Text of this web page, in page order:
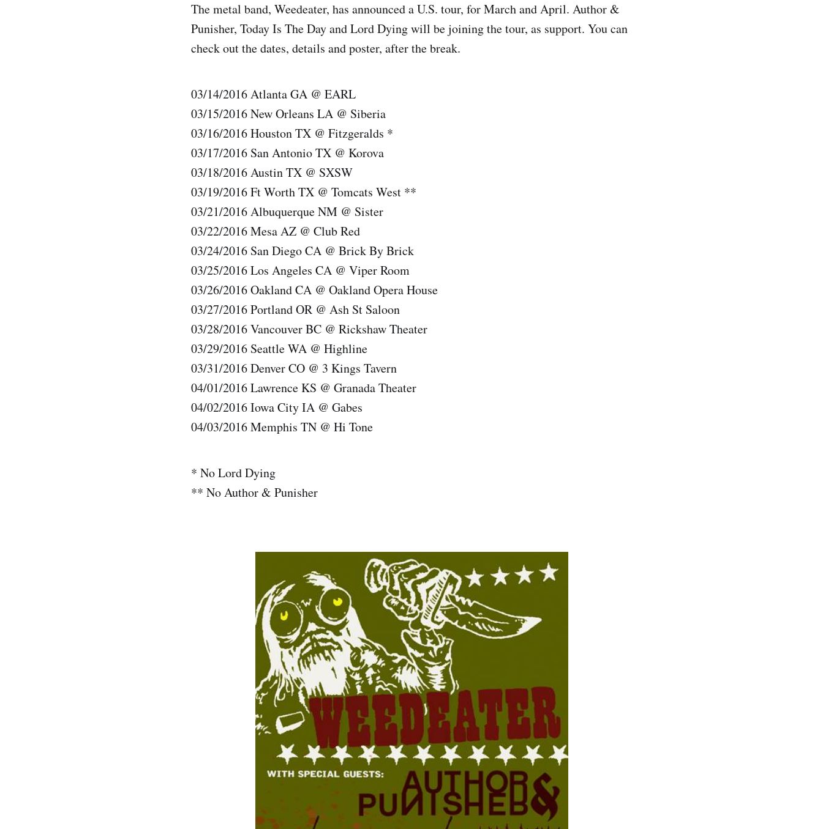
The metal band, Weedeater, has announced a U.S. tour, for March and April. Author &
Punisher, Today Is The Day and Lord Dying will be joining the tour, as support. You can
check out the dates, details and poster, after the break.
03/14/2016 Atlanta GA @ EARL
03/15/2016 New Orleans LA @ Siberia
03/16/2016 Houston TX @ Fitzgeralds *
03/17/2016 San Antonio TX @ Korova
03/18/2016 Austin TX @ SXSW
03/19/2016 Ft Worth TX @ Tomcats West **
03/21/2016 Albuquerque NM @ Sister
03/22/2016 Mesa AZ @ Club Red
03/24/2016 San Diego CA @ Brick By Brick
03/25/2016 Los Angeles CA @ Viper Room
03/26/2016 Oakland CA @ Oakland Opera House
03/27/2016 Portland OR @ Ash St Saloon
03/28/2016 Vancouver BC @ Rickshaw Theater
03/29/2016 Seattle WA @ Highline
03/31/2016 Denver CO @ 3 Kings Tavern
04/01/2016 Lawrence KS @ Granada Theater
04/02/2016 Iowa City IA @ Gabes
04/03/2016 Memphis TN @ Hi Tone
* No Lord Dying
** No Author & Punisher